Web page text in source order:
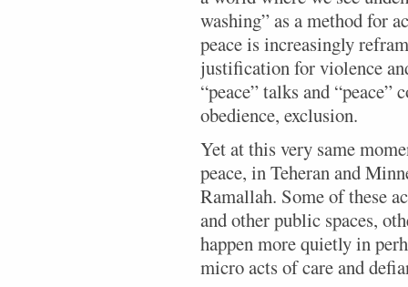
washing” as a method for
peace is increasingly
justification for violence
“peace” talks and
obedience, exclusion.
Yet at this very same
peace, in Teheran and
Ramallah. Some of these
and other public spaces,
happen more quietly in
micro acts of care and